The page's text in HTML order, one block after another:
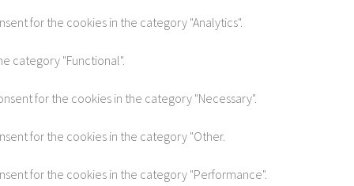
for the cookies in the category "Analytics".
category "Functional".
for the cookies in the category "Necessary".
for the cookies in the category "Other.
for the cookies in the category "Performance".